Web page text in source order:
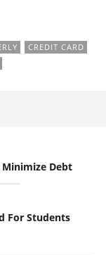
CREDIT CARD
Minimize Debt
For Students